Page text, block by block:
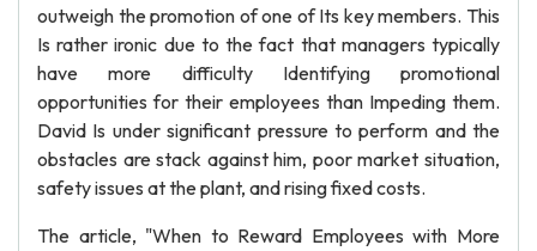
outweigh the promotion of one of Its key members. This
Is rather ironic due to the fact that managers typically
have more difficulty Identifying promotional
opportunities for their employees than Impeding them.
David Is under significant pressure to perform and the
obstacles are stack against him, poor market situation,
safety issues at the plant, and rising fixed costs.
The article, "When to Reward Employees with More